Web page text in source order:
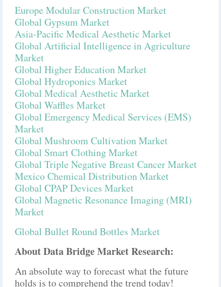
Europe Modular Construction Market
Global Gypsum Market
Asia-Pacific Medical Aesthetic Market
Global Artificial Intelligence in Agriculture
Market
Global Higher Education Market
Global Hydroponics Market
Global Medical Aesthetic Market
Global Waffles Market
Global Emergency Medical Services (EMS)
Market
Global Mushroom Cultivation Market
Global Smart Clothing Market
Global Triple Negative Breast Cancer Market
Mexico Chemical Distribution Market
Global CPAP Devices Market
Global Magnetic Resonance Imaging (MRI)
Market
Global Bullet Round Bottles Market
About Data Bridge Market Research:
An absolute way to forecast what the future
holds is to comprehend the trend today!